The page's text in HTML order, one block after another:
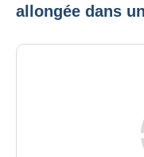
allongée dans